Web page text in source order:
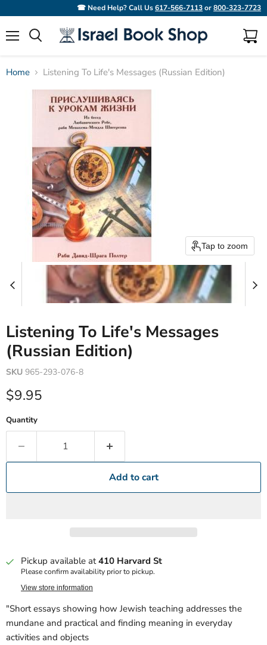
☎ Need Help? Call Us617-566-7113or800-323-7723
View
Home Listening To Life's Messages (Russian Edition)
Tap to zoom
Listening To Life's Messages
(Russian Edition)
SKU 965-293-076-8
Current price
$9.95
Quantity
Add to cart
Pickup available at410 Harvard St
Please confirm availability prior to pickup.
View store information
"Short essays showing how Jewish teaching addresses the
mundane and practical and finding meaning in everyday
activities and objects